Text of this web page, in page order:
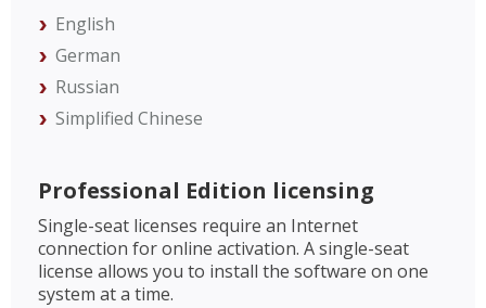
English
German
Russian
Simplified Chinese
Professional Edition licensing
Single-seat licenses require an Internet
connection for online activation. A single-seat
license allows you to install the software on one
system at a time.